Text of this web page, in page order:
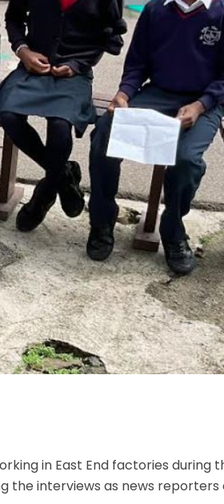
in East End factories during
interviews as news reporters